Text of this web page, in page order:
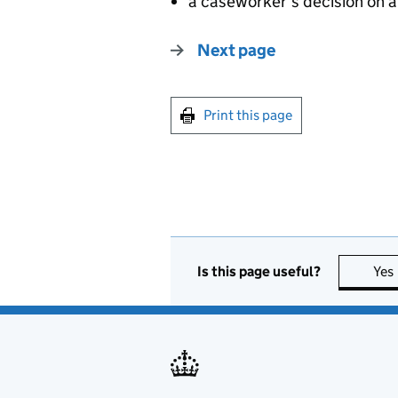
Next page
Print this page
Is this page useful? Yes